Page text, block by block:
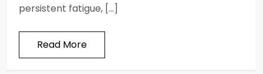
persistent fatigue, […]
Read More